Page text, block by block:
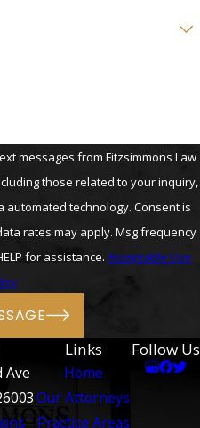
messages from Fitzsimmons Law
those related to your inquiry,
technology. Consent is
rates may apply. Msg frequency
for assistance. Acceptable Use
Ave
Links
Home
Our Attorneys
Practice Areas
Follow Us